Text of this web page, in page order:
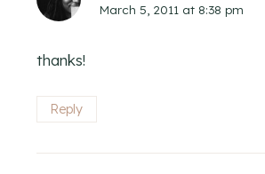
March 5, 2011 at 8:38 pm
thanks!
Reply